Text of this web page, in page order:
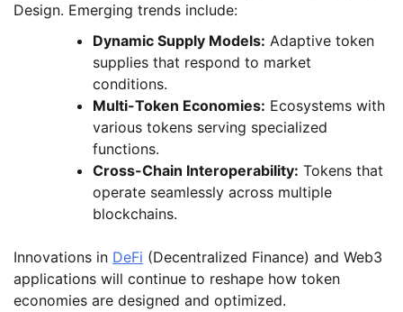
Design. Emerging trends include:
Dynamic Supply Models: Adaptive token
supplies that respond to market
conditions.
Multi-Token Economies: Ecosystems with
various tokens serving specialized
functions.
Cross-Chain Interoperability: Tokens that
operate seamlessly across multiple
blockchains.
Innovations in DeFi (Decentralized Finance) and Web3
applications will continue to reshape how token
economies are designed and optimized.